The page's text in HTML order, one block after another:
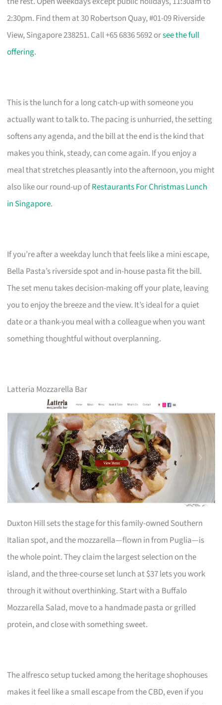
2:30pm. Find them at 30 Robertson Quay, #01-09 Riverside
View, Singapore 238251. Call +65 6836 5692 orsee the full
offering.
This is the lunch for a long catch-up with someone you
actually want to talk to. The pacing is unhurried, the setting
softens any agenda, and the bill at the end is the kind that
makes you think, steady, can come again. If you enjoy a
meal that stretches pleasantly into the afternoon, you might
also like our round-up ofRestaurants For Christmas Lunch
in Singapore.
If you’re after a weekday lunch that feels like a mini escape,
Bella Pasta’s riverside spot and in-house pasta fit the bill.
The set menu takes decision-making off your plate, leaving
you to enjoy the breeze and the view. It’s ideal for a quiet
date or a thank-you meal with a colleague when you want
something thoughtful without overplanning.
Latteria Mozzarella Bar
Duxton Hill sets the stage for this family-owned Southern
Italian spot, and the mozzarella—flown in from Puglia—is
the whole point. They claim the largest selection on the
island, and the three-course set lunch at $37 lets you work
through it without overthinking. Start with a Buffalo
Mozzarella Salad, move to a handmade pasta or grilled
protein, and close with something sweet.
The alfresco setup tucked among the heritage shophouses
makes it feel like a small escape from the CBD, even if you